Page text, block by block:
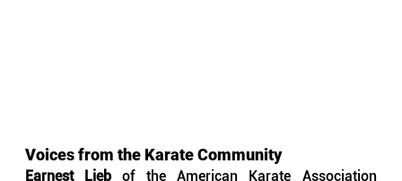
Voices from the Karate Community
Earnest Lieb of the American Karate Association